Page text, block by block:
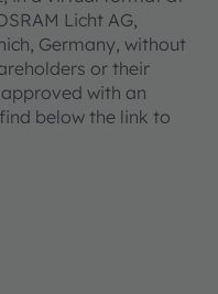
Licht AG,
Germany, without
or their
with an
below the link to